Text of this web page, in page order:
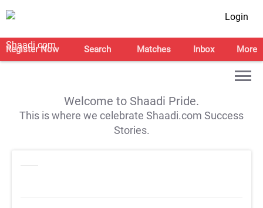
Login
Register Now Search Matches Inbox More
Welcome to Shaadi Pride.
This is where we celebrate Shaadi.com Success
Stories.